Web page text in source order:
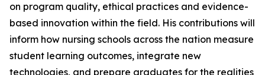
on program quality, ethical practices and evidence-
based innovation within the field. His contributions will
inform how nursing schools across the nation measure
student learning outcomes, integrate new
technologies, and prepare graduates for the realities